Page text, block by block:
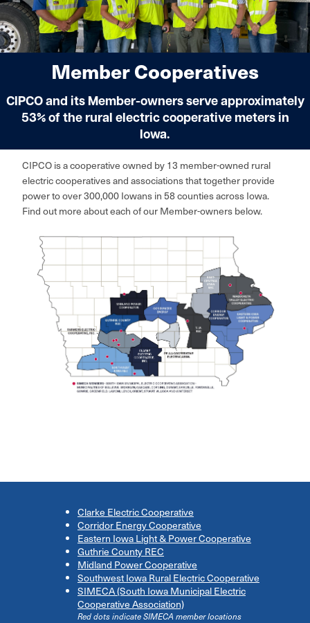
Member Cooperatives
CIPCO and its Member-owners serve approximately
53% of the rural electric cooperative meters in
Iowa.
CIPCO is a cooperative owned by 13 member-owned rural
electric cooperatives and associations that together provide
power to over 300,000 Iowans in 58 counties across Iowa.
Find out more about each of our Member-owners below.
Clarke Electric Cooperative
Corridor Energy Cooperative
Eastern Iowa Light & Power Cooperative
Guthrie County REC
Midland Power Cooperative
Southwest Iowa Rural Electric Cooperative
SIMECA (South Iowa Municipal Electric
Cooperative Association)
Red dots indicate SIMECA member locations